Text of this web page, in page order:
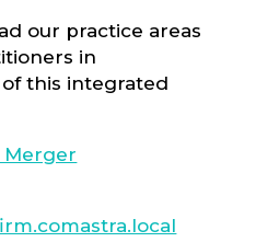
our practice areas
in
this integrated
Merger